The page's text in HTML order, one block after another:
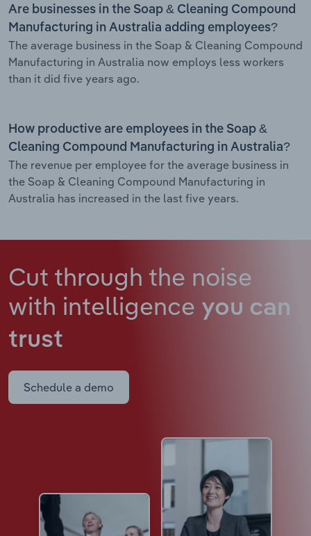
Are businesses in the Soap & Cleaning Compound
Manufacturing in Australia adding employees?
The average business in the Soap & Cleaning Compound
Manufacturing in Australia now employs less workers
than it did five years ago.
How productive are employees in the Soap &
Cleaning Compound Manufacturing in Australia?
The revenue per employee for the average business in
the Soap & Cleaning Compound Manufacturing in
Australia has increased in the last five years.
Cut through the noise
with intelligence you can
trust
Schedule a demo